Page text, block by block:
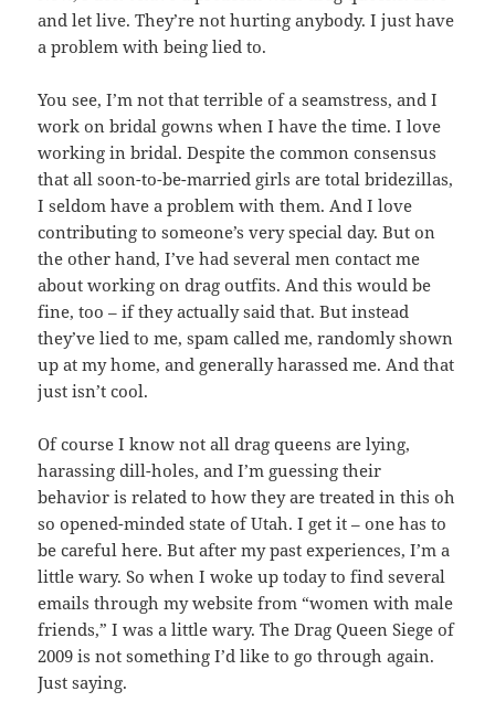
and let live. They’re not hurting anybody. I just have
a problem with being lied to.
You see, I’m not that terrible of a seamstress, and I
work on bridal gowns when I have the time. I love
working in bridal. Despite the common consensus
that all soon-to-be-married girls are total bridezillas,
I seldom have a problem with them. And I love
contributing to someone’s very special day. But on
the other hand, I’ve had several men contact me
about working on drag outfits. And this would be
fine, too – if they actually said that. But instead
they’ve lied to me, spam called me, randomly shown
up at my home, and generally harassed me. And that
just isn’t cool.
Of course I know not all drag queens are lying,
harassing dill-holes, and I’m guessing their
behavior is related to how they are treated in this oh
so opened-minded state of Utah. I get it – one has to
be careful here. But after my past experiences, I’m a
little wary. So when I woke up today to find several
emails through my website from “women with male
friends,” I was a little wary. The Drag Queen Siege of
2009 is not something I’d like to go through again.
Just saying.